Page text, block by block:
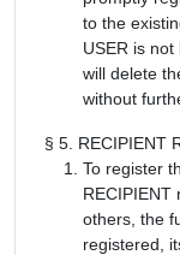
to the
USER is not
will delete
without
§ 5. RECIPIENT
To register
RECIPIENT
others, the
registered,